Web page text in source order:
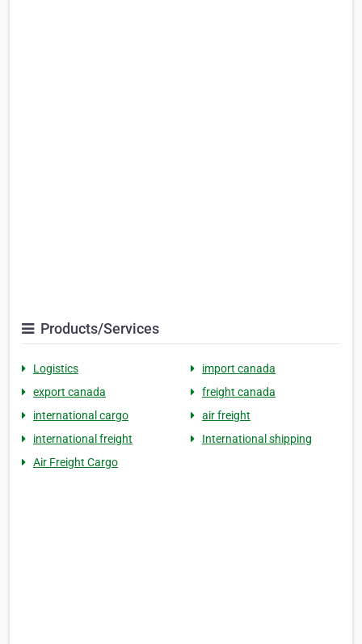
Products/Services
Logistics
import canada
export canada
freight canada
international cargo
air freight
international freight
International shipping
Air Freight Cargo